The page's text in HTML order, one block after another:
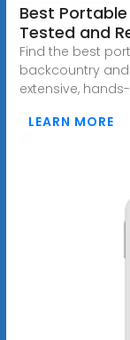
Best
Tested and
Find the best
backcountry
extensive,
LEARN MORE